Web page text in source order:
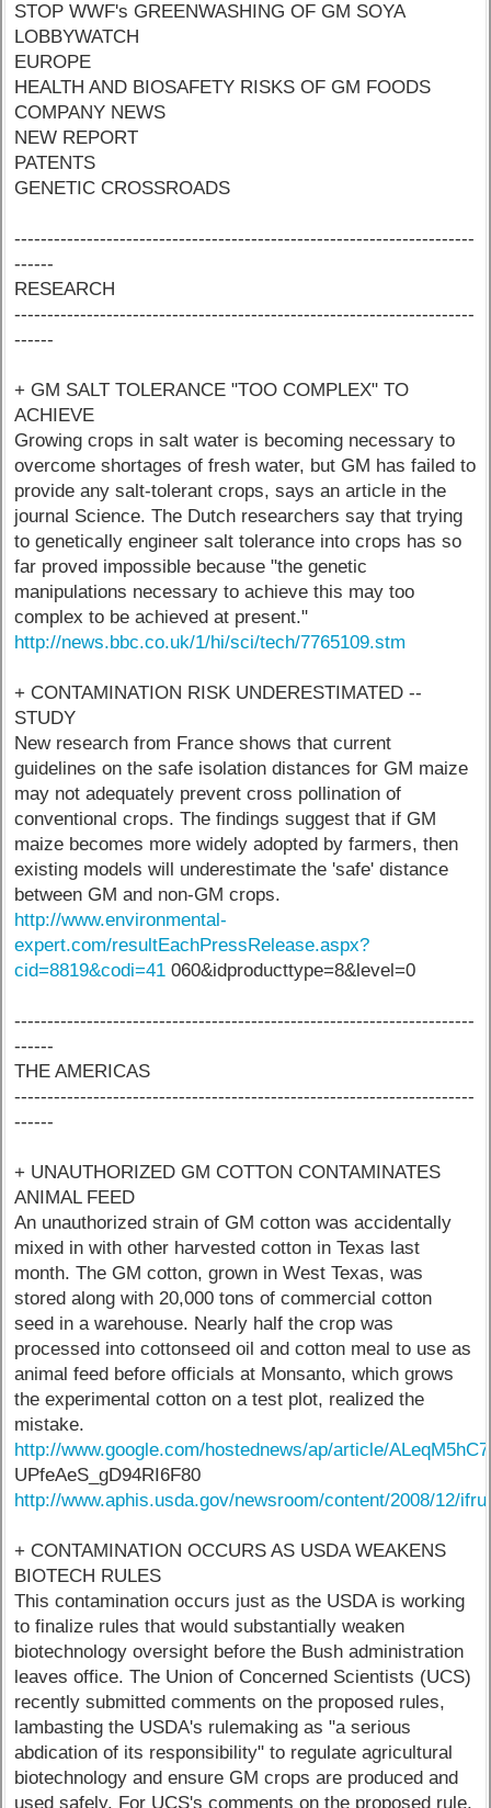
STOP WWF's GREENWASHING OF GM SOYA
LOBBYWATCH
EUROPE
HEALTH AND BIOSAFETY RISKS OF GM FOODS
COMPANY NEWS
NEW REPORT
PATENTS
GENETIC CROSSROADS
----------------------------------------------------------------------
------
RESEARCH
----------------------------------------------------------------------
------
+ GM SALT TOLERANCE "TOO COMPLEX" TO
ACHIEVE
Growing crops in salt water is becoming necessary to
overcome shortages of fresh water, but GM has failed to
provide any salt-tolerant crops, says an article in the
journal Science. The Dutch researchers say that trying
to genetically engineer salt tolerance into crops has so
far proved impossible because "the genetic
manipulations necessary to achieve this may too
complex to be achieved at present."
http://news.bbc.co.uk/1/hi/sci/tech/7765109.stm
+ CONTAMINATION RISK UNDERESTIMATED --
STUDY
New research from France shows that current
guidelines on the safe isolation distances for GM maize
may not adequately prevent cross pollination of
conventional crops. The findings suggest that if GM
maize becomes more widely adopted by farmers, then
existing models will underestimate the 'safe' distance
between GM and non-GM crops.
http://www.environmental-
expert.com/resultEachPressRelease.aspx?
cid=8819&codi=41 060&idproducttype=8&level=0
----------------------------------------------------------------------
------
THE AMERICAS
----------------------------------------------------------------------
------
+ UNAUTHORIZED GM COTTON CONTAMINATES
ANIMAL FEED
An unauthorized strain of GM cotton was accidentally
mixed in with other harvested cotton in Texas last
month. The GM cotton, grown in West Texas, was
stored along with 20,000 tons of commercial cotton
seed in a warehouse. Nearly half the crop was
processed into cottonseed oil and cotton meal to use as
animal feed before officials at Monsanto, which grows
the experimental cotton on a test plot, realized the
mistake.
http://www.google.com/hostednews/ap/article/
UPfeAeS_gD94RI6F80
http://www.aphis.usda.gov/newsroom/content/2008/12/
+ CONTAMINATION OCCURS AS USDA WEAKENS
BIOTECH RULES
This contamination occurs just as the USDA is working
to finalize rules that would substantially weaken
biotechnology oversight before the Bush administration
leaves office. The Union of Concerned Scientists (UCS)
recently submitted comments on the proposed rules,
lambasting the USDA's rulemaking as "a serious
abdication of its responsibility" to regulate agricultural
biotechnology and ensure GM crops are produced and
used safely. For UCS's comments on the proposed rule,